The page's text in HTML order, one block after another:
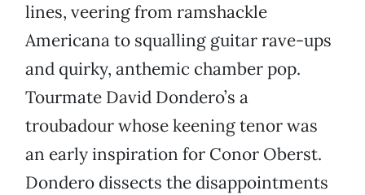
lines, veering from ramshackle
Americana to squalling guitar rave-ups
and quirky, anthemic chamber pop.
Tourmate David Dondero’s a
troubadour whose keening tenor was
an early inspiration for Conor Oberst.
Dondero dissects the disappointments